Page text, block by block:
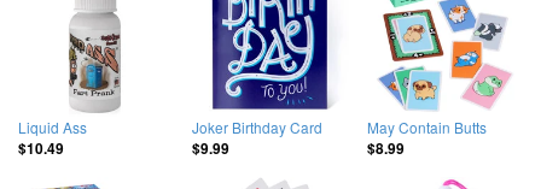
Liquid Ass
$10.49
Joker Birthday Card
$9.99
May Contain Butts
$8.99